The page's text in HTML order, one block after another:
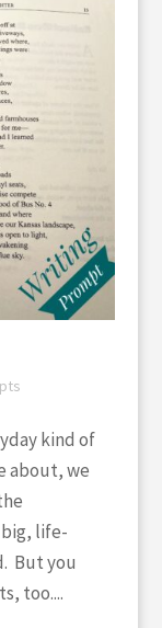
kind of
about, we
life-
But you
too....